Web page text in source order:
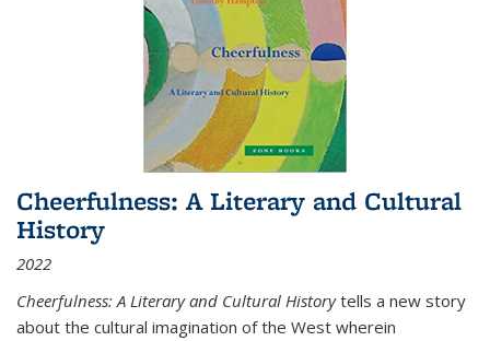
Cheerfulness: A Literary and Cultural
History
2022
Cheerfulness: A Literary and Cultural Historytells a new story
about the cultural imagination of the West wherein